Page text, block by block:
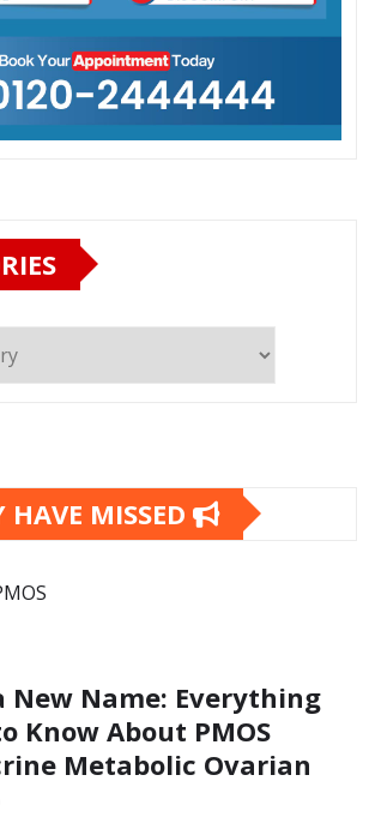
MISSED
New Name: Everything
Know About PMOS
Metabolic Ovarian